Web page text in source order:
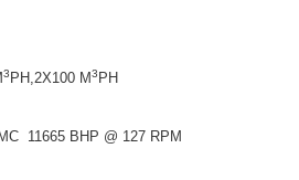
3 PH,2X100 M3 PH
11665 BHP @ 127 RPM